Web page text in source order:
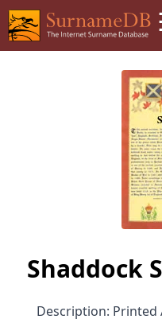
Shaddock
Description: Printed